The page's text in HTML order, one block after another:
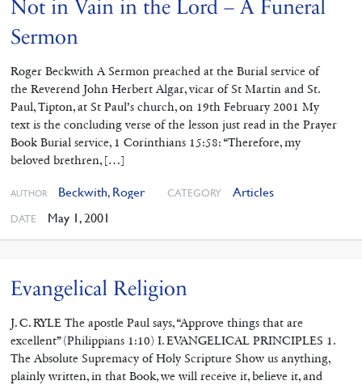
Not in Vain in the Lord – A Funeral
Sermon
Roger Beckwith A Sermon preached at the Burial service of
the Reverend John Herbert Algar, vicar of St Martin and St.
Paul, Tipton, at St Paul’s church, on 19th February 2001 My
text is the concluding verse of the lesson just read in the Prayer
Book Burial service, 1 Corinthians 15:58: “Therefore, my
beloved brethren, […]
AUTHOR Beckwith, Roger CATEGORY Articles
DATE May 1, 2001
Evangelical Religion
J. C. RYLE The apostle Paul says, “Approve things that are
excellent” (Philippians 1:10) I. EVANGELICAL PRINCIPLES 1.
The Absolute Supremacy of Holy Scripture Show us anything,
plainly written, in that Book, we will receive it, believe it, and